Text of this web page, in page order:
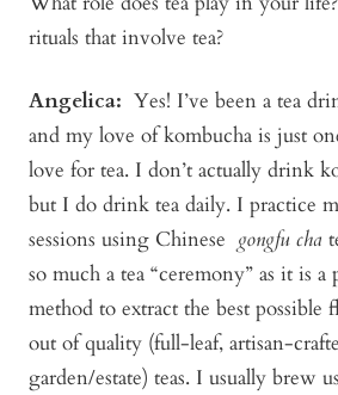
rituals that involve tea?
Angelica: Yes! I’ve been a tea
and my love of kombucha is just
love for tea. I don’t actually drink
but I do drink tea daily. I practice
sessions using Chinese gongfu cha
so much a tea “ceremony” as it is
method to extract the best possible
out of quality (full-leaf, artisan-
garden/estate) teas. I usually brew